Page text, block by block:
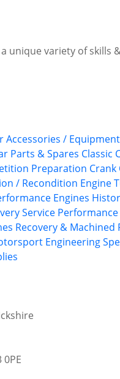
unique variety of skills
Accessories /
Parts & Spares Classic
Preparation
/ Recondition Engine
Engines
Service
Recovery & Machined
Engineering